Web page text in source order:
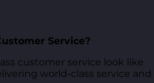
Service?
customer service look like
world-class service and